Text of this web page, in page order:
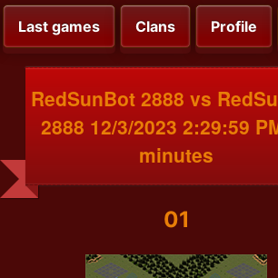
Last games Clans Profile
RedSunBot 2888 vs
2888 12/3/2023 2:29:59
minutes
01